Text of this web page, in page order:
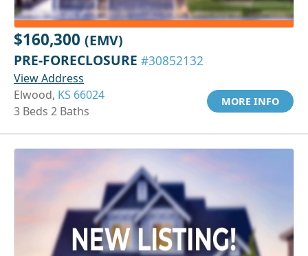
$160,300 (EMV)
PRE-FORECLOSURE #30852132
View Address
Elwood, KS 66024
3 Beds 2 Baths
MORE INFO